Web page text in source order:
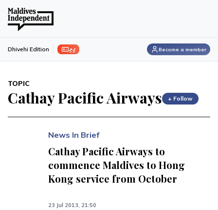
ފިލި Dhivehi Edition Become a member
TOPIC
Cathay Pacific Airways + Follow
News In Brief
Cathay Pacific Airways to
commence Maldives to Hong
Kong service from October
23 Jul 2013, 21:50